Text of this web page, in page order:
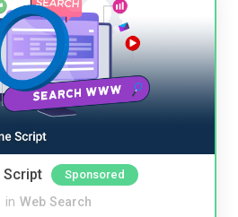
Script Sponsored
in Web Search